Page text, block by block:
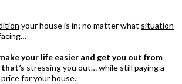
your house is in; no matter what situation
your life easier and get you out from
stressing you out… while still paying a
for your house.